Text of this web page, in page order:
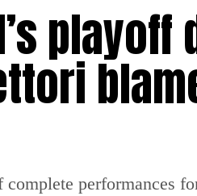
playoff
performances